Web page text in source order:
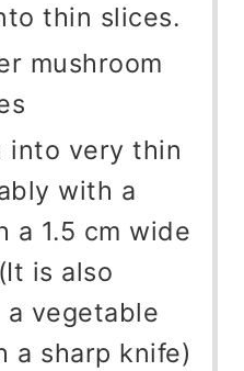
thin slices.
mushroom
into very thin
with a
a 1.5 cm wide
is also
vegetable
a sharp knife)